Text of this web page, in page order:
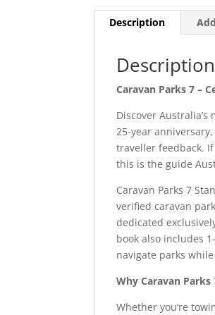
Description
Description
Caravan Parks 7 –
Discover
25-year
traveller feedback.
this is the guide
Caravan Parks 7
verified caravan
dedicated
book also includes
navigate parks
Why Caravan
Whether you’re